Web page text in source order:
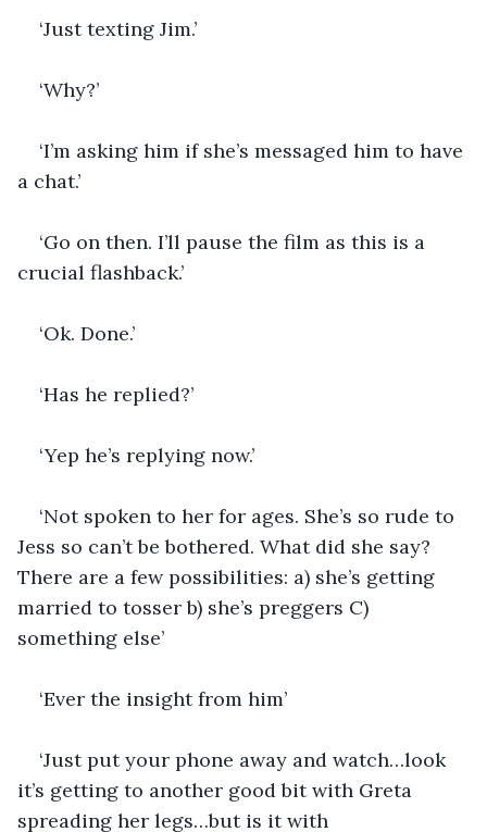
‘Just texting Jim.’
‘Why?’
‘I’m asking him if she’s messaged him to have
a chat.’
‘Go on then. I’ll pause the film as this is a
crucial flashback.’
‘Ok. Done.’
‘Has he replied?’
‘Yep he’s replying now.’
‘Not spoken to her for ages. She’s so rude to
Jess so can’t be bothered. What did she say?
There are a few possibilities: a) she’s getting
married to tosser b) she’s preggers C)
something else’
‘Ever the insight from him’
‘Just put your phone away and watch…look
it’s getting to another good bit with Greta
spreading her legs…but is it with